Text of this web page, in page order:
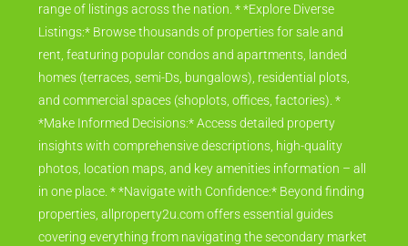
range of listings across the nation. * *Explore Diverse
Listings:* Browse thousands of properties for sale and
rent, featuring popular condos and apartments, landed
homes (terraces, semi-Ds, bungalows), residential plots,
and commercial spaces (shoplots, offices, factories). *
*Make Informed Decisions:* Access detailed property
insights with comprehensive descriptions, high-quality
photos, location maps, and key amenities information – all
in one place. * *Navigate with Confidence:* Beyond finding
properties, allproperty2u.com offers essential guides
covering everything from navigating the secondary market